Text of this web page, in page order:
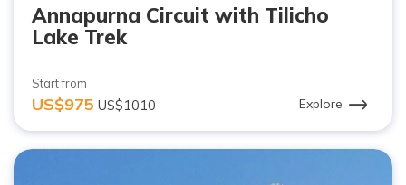
Annapurna Circuit with Tilicho
Lake Trek
Start from
US$975 US$1010 Explore